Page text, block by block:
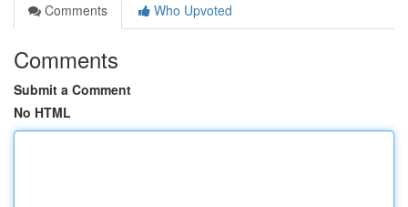
Comments
Who Upvoted
Comments
Submit a Comment
No HTML